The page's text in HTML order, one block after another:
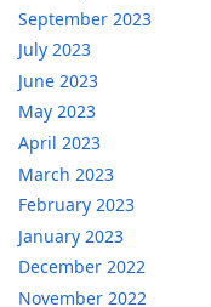
September 2023
July 2023
June 2023
May 2023
April 2023
March 2023
February 2023
January 2023
December 2022
November 2022